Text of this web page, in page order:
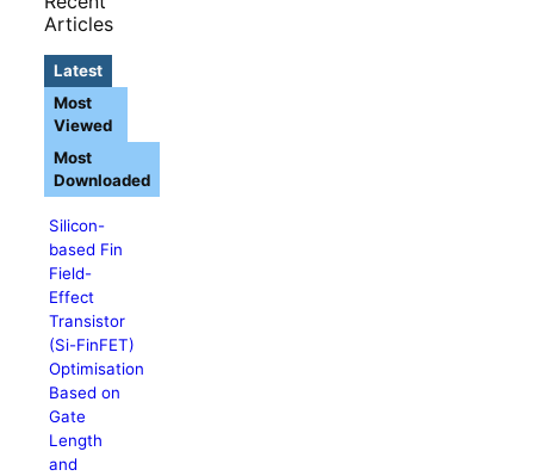
Articles
Latest
Silicon-
based Fin
Field-
Effect
Transistor
(Si-FinFET)
Optimisation
Based on
Gate
Length
and
Most
Viewed
Most
Downloaded